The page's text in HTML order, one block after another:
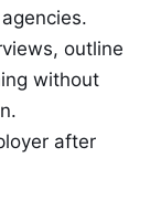
outline
without
after